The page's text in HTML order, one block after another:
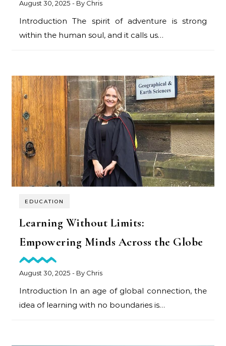
August 30, 2025 - By Chris
Introduction The spirit of adventure is strong
within the human soul, and it calls us…
EDUCATION
Learning Without Limits:
Empowering Minds Across the Globe
August 30, 2025 - By Chris
Introduction In an age of global connection, the
idea of learning with no boundaries is…